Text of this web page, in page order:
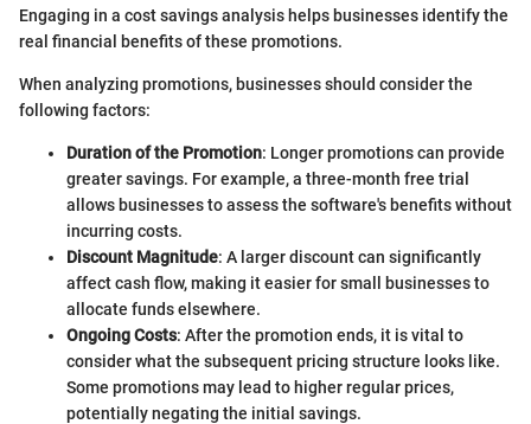
Engaging in a cost savings analysis helps businesses identify the
real financial benefits of these promotions.
When analyzing promotions, businesses should consider the
following factors:
Duration of the Promotion: Longer promotions can provide
greater savings. For example, a three-month free trial
allows businesses to assess the software's benefits without
incurring costs.
Discount Magnitude: A larger discount can significantly
affect cash flow, making it easier for small businesses to
allocate funds elsewhere.
Ongoing Costs: After the promotion ends, it is vital to
consider what the subsequent pricing structure looks like.
Some promotions may lead to higher regular prices,
potentially negating the initial savings.